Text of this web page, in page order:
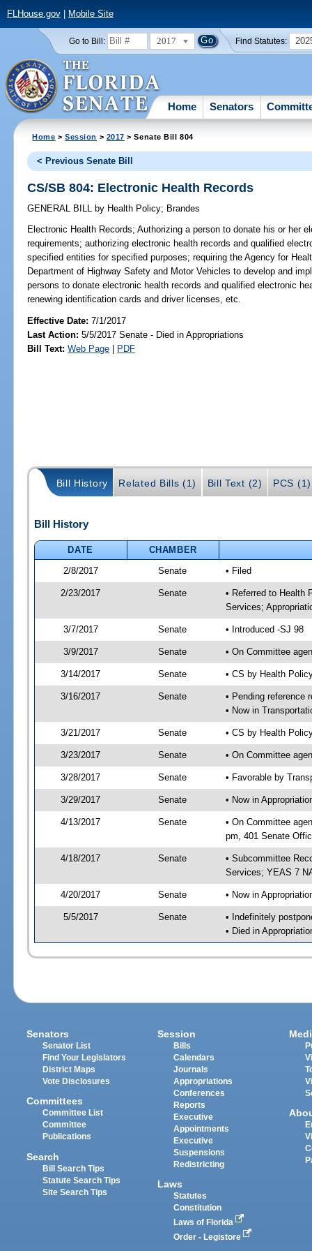
FLHouse.gov| Mobile Site
Go to Bill: 2017 Find Statutes:
Home Senators
Home >Session > 2017 > Senate Bill 804
< Previous Senate Bill
CS/SB 804: Electronic Health Records
GENERAL BILL by Health Policy; Brandes
Electronic Health Records; Authorizing a person to donate his or her
requirements; authorizing electronic health records and qualified
specified entities for specified purposes; requiring the Agency for
Department of Highway Safety and Motor Vehicles to develop and
persons to donate electronic health records and qualified electronic
renewing identification cards and driver licenses, etc.
Effective Date:7/1/2017
Last Action: 5/5/2017 Senate - Died in Appropriations
Bill Text: Web Page | PDF
Bill History Related Bills (1) Bill Text (2) PCS (1)
Bill History
DATE
CHAMBER
2/8/2017
Senate • Filed
2/23/2017 Senate
• Referred to Health
Services;
3/7/2017 Senate • Introduced -SJ 98
3/9/2017 Senate • On Committee
3/14/2017 Senate • CS by Health
3/16/2017 Senate
• Pending reference
• Now in
3/21/2017 Senate • CS by Health
3/23/2017 Senate • On Committee
3/28/2017 Senate • Favorable by
3/29/2017 Senate • Now in
4/13/2017 Senate
• On Committee
pm, 401 Senate
4/18/2017 Senate
• Subcommittee
Services; YEAS 7
4/20/2017 Senate • Now in
5/5/2017 Senate
• Indefinitely
• Died in
Senators
Senator List
Find Your Legislators
District Maps
Vote Disclosures
Committees
Committee List
Committee
Publications
Search
Bill Search Tips
Statute Search Tips
Site Search Tips
Session
Bills
Calendars
Journals
Appropriations
Conferences
Reports
Executive
Appointments
Executive
Suspensions
Redistricting
Laws
Statutes
Constitution
Laws of Florida
Order - Legistore